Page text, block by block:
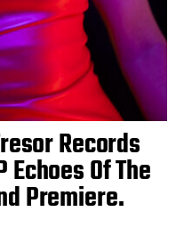
Records
Of The
Premiere.